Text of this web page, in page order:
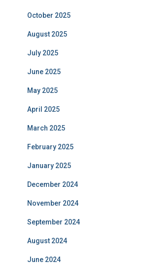
October 2025
August 2025
July 2025
June 2025
May 2025
April 2025
March 2025
February 2025
January 2025
December 2024
November 2024
September 2024
August 2024
June 2024